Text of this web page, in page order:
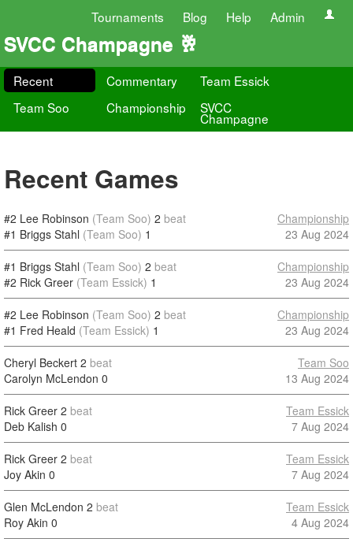
Tournaments Blog Help Admin
SVCC Champagne 🥂
Recent Commentary
Team Essick
Team Soo
Championship SVCC
Champagne
Recent Games
#2 Lee Robinson (Team Soo) 2 beat
#1 Briggs Stahl (Team Soo) 1
Championship
23 Aug 2024
#1 Briggs Stahl (Team Soo) 2 beat
#2 Rick Greer (Team Essick) 1
Championship
23 Aug 2024
#2 Lee Robinson (Team Soo) 2 beat
#1 Fred Heald (Team Essick) 1
Championship
23 Aug 2024
Cheryl Beckert 2 beat
Carolyn McLendon 0
Team Soo
13 Aug 2024
Rick Greer 2 beat
Deb Kalish 0
Team Essick
7 Aug 2024
Rick Greer 2 beat
Joy Akin 0
Team Essick
7 Aug 2024
Glen McLendon 2 beat
Roy Akin 0
Team Essick
4 Aug 2024